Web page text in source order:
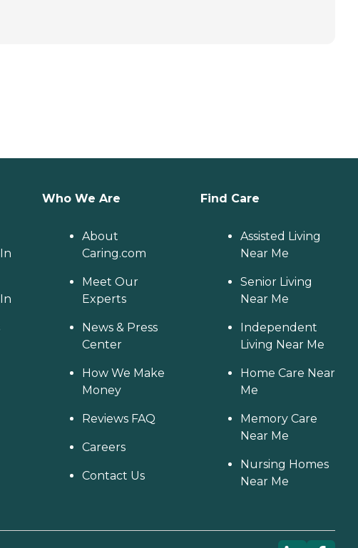
Who We Are
About
Caring.com
Meet Our
Experts
News & Press
Center
How We Make
Money
Reviews FAQ
Careers
Contact Us
Find Care
Assisted Living
Near Me
Senior Living
Near Me
Independent
Living Near Me
Home Care Near
Me
Memory Care
Near Me
Nursing Homes
Near Me